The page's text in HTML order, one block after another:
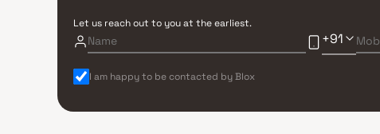
Let us reach out to you at the earliest.
+91
I am happy to be contacted by Blox